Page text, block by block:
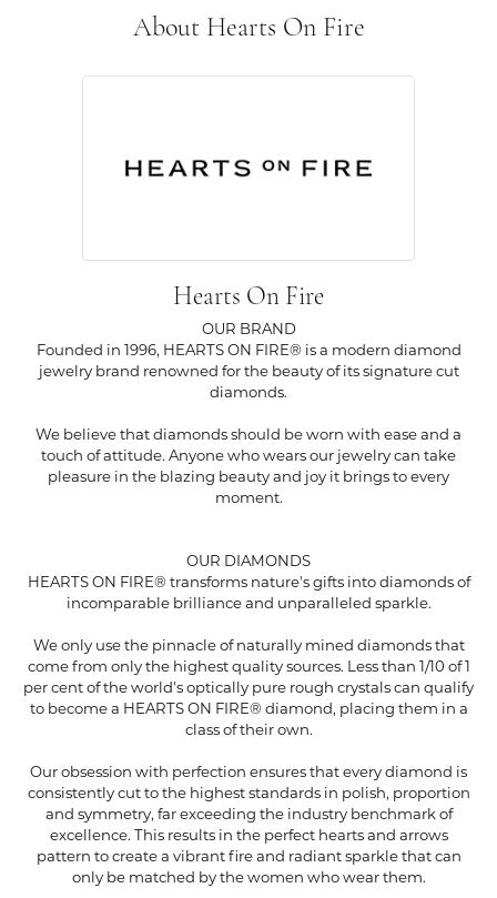
About Hearts On Fire
Hearts On Fire
OUR BRAND
Founded in 1996, HEARTS ON FIRE® is a modern diamond
jewelry brand renowned for the beauty of its signature cut
diamonds.
We believe that diamonds should be worn with ease and a
touch of attitude. Anyone who wears our jewelry can take
pleasure in the blazing beauty and joy it brings to every
moment.
OUR DIAMONDS
HEARTS ON FIRE® transforms nature's gifts into diamonds of
incomparable brilliance and unparalleled sparkle.
We only use the pinnacle of naturally mined diamonds that
come from only the highest quality sources. Less than 1/10 of 1
per cent of the world's optically pure rough crystals can qualify
to become a HEARTS ON FIRE® diamond, placing them in a
class of their own.
Our obsession with perfection ensures that every diamond is
consistently cut to the highest standards in polish, proportion
and symmetry, far exceeding the industry benchmark of
excellence. This results in the perfect hearts and arrows
pattern to create a vibrant fire and radiant sparkle that can
only be matched by the women who wear them.